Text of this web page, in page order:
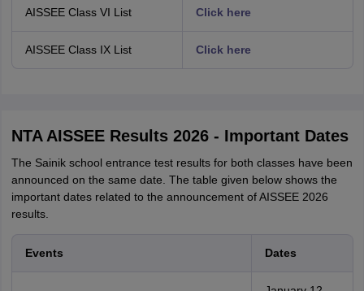
AISSEE Class VI List Click here
AISSEE Class IX List Click here
NTA AISSEE Results 2026 - Important Dates
The Sainik school entrance test results for both classes have been
announced on the same date. The table given below shows the
important dates related to the announcement of AISSEE 2026
results.
Events Dates